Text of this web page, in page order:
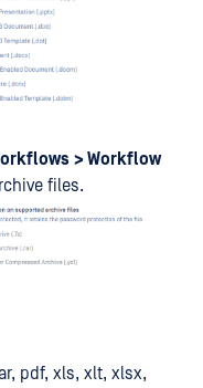
> Workflow
files.
pdf, xls, xlt, xlsx,